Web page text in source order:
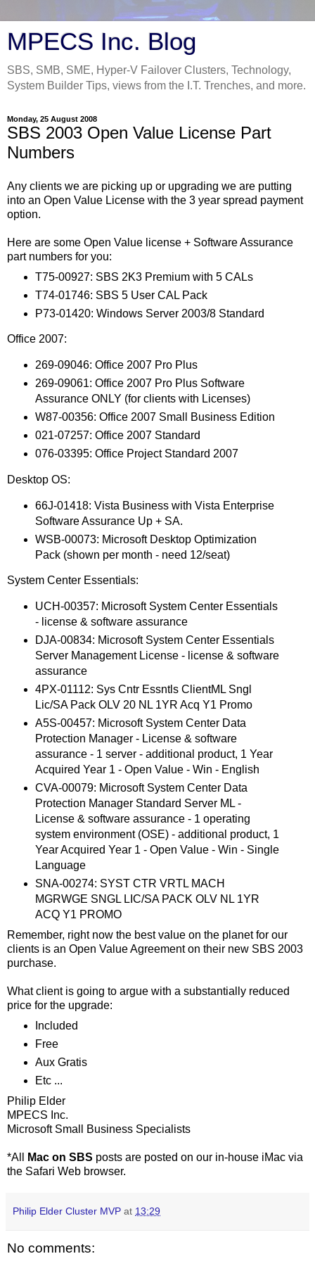
MPECS Inc. Blog
SBS, SMB, SME, Hyper-V Failover Clusters, Technology,
System Builder Tips, views from the I.T. Trenches, and more.
Monday, 25 August 2008
SBS 2003 Open Value License Part
Numbers
Any clients we are picking up or upgrading we are putting
into an Open Value License with the 3 year spread payment
option.
Here are some Open Value license + Software Assurance
part numbers for you:
T75-00927: SBS 2K3 Premium with 5 CALs
T74-01746: SBS 5 User CAL Pack
P73-01420: Windows Server 2003/8 Standard
Office 2007:
269-09046: Office 2007 Pro Plus
269-09061: Office 2007 Pro Plus Software
Assurance ONLY (for clients with Licenses)
W87-00356: Office 2007 Small Business Edition
021-07257: Office 2007 Standard
076-03395: Office Project Standard 2007
Desktop OS:
66J-01418: Vista Business with Vista Enterprise
Software Assurance Up + SA.
WSB-00073: Microsoft Desktop Optimization
Pack (shown per month - need 12/seat)
System Center Essentials:
UCH-00357: Microsoft System Center Essentials
- license & software assurance
DJA-00834: Microsoft System Center Essentials
Server Management License - license & software
assurance
4PX-01112: Sys Cntr Essntls ClientML Sngl
Lic/SA Pack OLV 20 NL 1YR Acq Y1 Promo
A5S-00457: Microsoft System Center Data
Protection Manager - License & software
assurance - 1 server - additional product, 1 Year
Acquired Year 1 - Open Value - Win - English
CVA-00079: Microsoft System Center Data
Protection Manager Standard Server ML -
License & software assurance - 1 operating
system environment (OSE) - additional product, 1
Year Acquired Year 1 - Open Value - Win - Single
Language
SNA-00274: SYST CTR VRTL MACH
MGRWGE SNGL LIC/SA PACK OLV NL 1YR
ACQ Y1 PROMO
Remember, right now the best value on the planet for our
clients is an Open Value Agreement on their new SBS 2003
purchase.
What client is going to argue with a substantially reduced
price for the upgrade:
Included
Free
Aux Gratis
Etc ...
Philip Elder
MPECS Inc.
Microsoft Small Business Specialists
*All Mac on SBS posts are posted on our in-house iMac via
the Safari Web browser.
Philip Elder Cluster MVP at 13:29
No comments: